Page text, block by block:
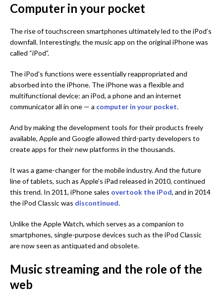
Computer in your pocket
The rise of touchscreen smartphones ultimately led to the iPod’s
downfall. Interestingly, the music app on the original iPhone was
called “iPod”.
The iPod’s functions were essentially reappropriated and
absorbed into the iPhone. The iPhone was a flexible and
multifunctional device: an iPod, a phone and an internet
communicator all in one — a computer in your pocket.
And by making the development tools for their products freely
available, Apple and Google allowed third-party developers to
create apps for their new platforms in the thousands.
It was a game-changer for the mobile industry. And the future
line of tablets, such as Apple’s iPad released in 2010, continued
this trend. In 2011, iPhone sales overtook the iPod, and in 2014
the iPod Classic was discontinued.
Unlike the Apple Watch, which serves as a companion to
smartphones, single-purpose devices such as the iPod Classic
are now seen as antiquated and obsolete.
Music streaming and the role of the
web